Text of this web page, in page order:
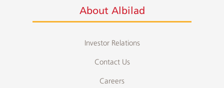
About Albilad
Investor Relations
Contact Us
Careers